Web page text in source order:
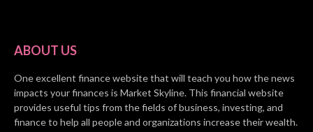
ABOUT US
One excellent finance website that will teach you how the news
impacts your finances is Market Skyline. This financial website
provides useful tips from the fields of business, investing, and
finance to help all people and organizations increase their wealth.